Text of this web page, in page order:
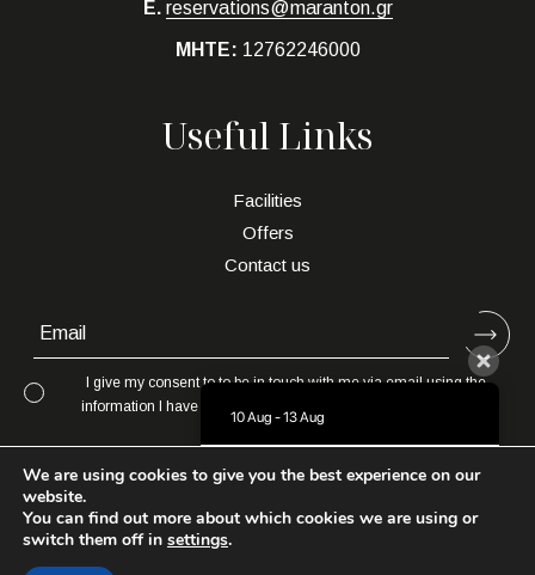
E. reservations@maranton.gr
MHTE: 12762246000
Useful Links
Facilities
Offers
Contact us
I give my consent to to be in touch with me via email using the
information I have provided in this form for the purpose of news,
updates and marketing.
Maranton Beach Hotel Thassos
We are using cookies to give you the best experience on our
website.
You can find out more about which cookies we are using or
switch them off in settings.
10 Aug - 13 Aug
Please contact us for more information.
7.7 / 10 (1198 Reviews)